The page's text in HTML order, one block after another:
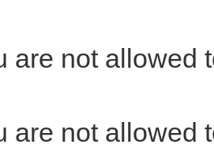
are not allowed
are not allowed